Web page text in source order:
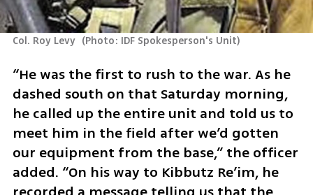
Col. Roy Levy (Photo: IDF Spokesperson's Unit)
“He was the first to rush to the war. As he
dashed south on that Saturday morning,
he called up the entire unit and told us to
meet him in the field after we’d gotten
our equipment from the base,” the officer
added. “On his way to Kibbutz Re’im, he